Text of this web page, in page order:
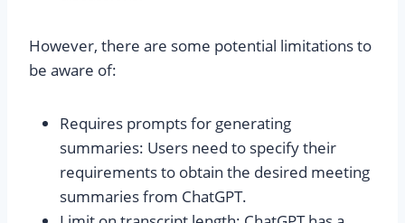
However, there are some potential limitations to
be aware of:
Requires prompts for generating
summaries: Users need to specify their
requirements to obtain the desired meeting
summaries from ChatGPT.